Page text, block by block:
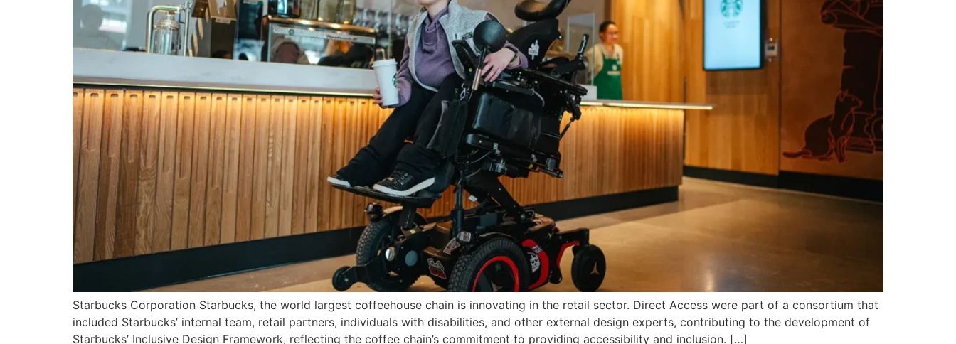
Starbucks Corporation Starbucks, the world largest coffeehouse chain is innovating in the retail sector. Direct Access were part of a consortium that
included Starbucks’ internal team, retail partners, individuals with disabilities, and other external design experts, contributing to the development of
Starbucks’ Inclusive Design Framework, reflecting the coffee chain’s commitment to providing accessibility and inclusion. […]